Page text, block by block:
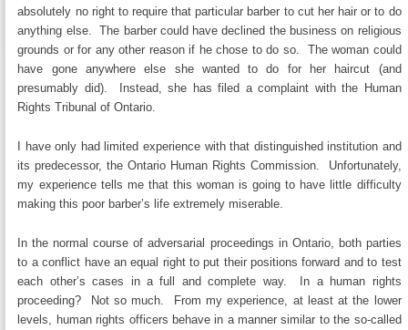
absolutely no right to require that particular barber to cut her hair or to do
anything else. The barber could have declined the business on religious
grounds or for any other reason if he chose to do so. The woman could
have gone anywhere else she wanted to do for her haircut (and
presumably did). Instead, she has filed a complaint with the Human
Rights Tribunal of Ontario.
I have only had limited experience with that distinguished institution and
its predecessor, the Ontario Human Rights Commission. Unfortunately,
my experience tells me that this woman is going to have little difficulty
making this poor barber’s life extremely miserable.
In the normal course of adversarial proceedings in Ontario, both parties
to a conflict have an equal right to put their positions forward and to test
each other’s cases in a full and complete way. In a human rights
proceeding? Not so much. From my experience, at least at the lower
levels, human rights officers behave in a manner similar to the so-called